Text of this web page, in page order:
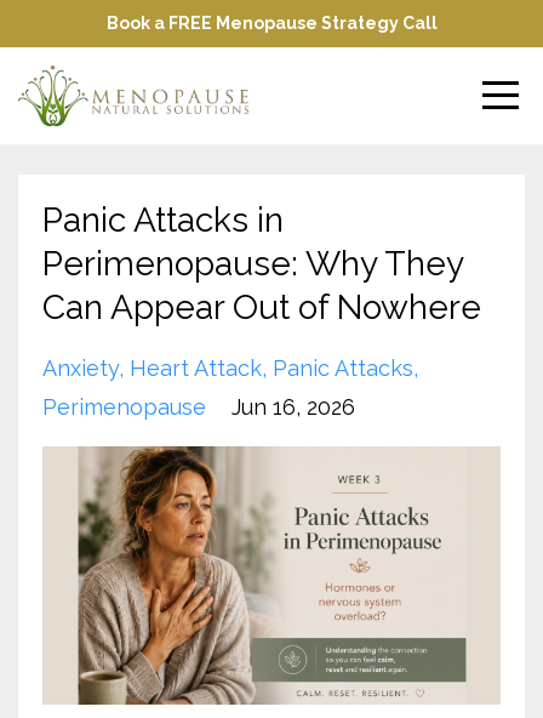
Book a FREE Menopause Strategy Call
Panic Attacks in
Perimenopause: Why They
Can Appear Out of Nowhere
Anxiety Heart Attack Panic Attacks
Perimenopause
Jun 16, 2026